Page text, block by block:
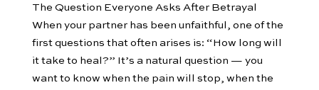
The Question Everyone Asks After Betrayal
When your partner has been unfaithful, one of the
first questions that often arises is: “How long will
it take to heal?” It’s a natural question — you
want to know when the pain will stop, when the